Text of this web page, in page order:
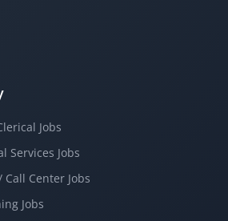
Jobs
Services Jobs
Center Jobs
Jobs